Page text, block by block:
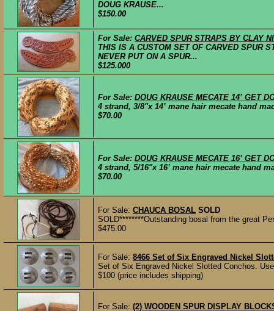
DOUG KRAUSE...
$150.00
For Sale: CARVED SPUR STRAPS BY CLAY
THIS IS A CUSTOM SET OF CARVED SPUR
NEVER PUT ON A SPUR...
$125.000
For Sale: DOUG KRAUSE MECATE 14’ GET
4 strand, 3/8"x 14’ mane hair mecate hand
$70.00
For Sale: DOUG KRAUSE MECATE 16’ GET
4 strand, 5/16"x 16’ mane hair mecate hand
$70.00
For Sale: CHAUCA BOSAL SOLD
SOLD********Outstanding bosal from the great
$475.00
For Sale: 8466 Set of Six Engraved Nickel
Set of Six Engraved Nickel Slotted Conchos.
$100 (price includes shipping)
For Sale: (2) WOODEN SPUR DISPLAY